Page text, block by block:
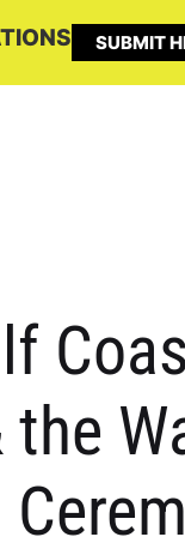
SUBMIT